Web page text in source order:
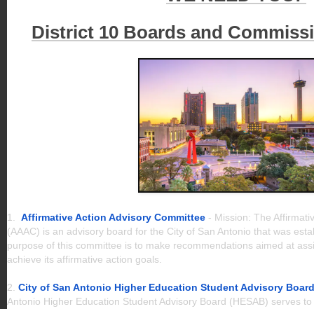
District 10 Boards and
1. Affirmative Action Advisory Committee - Mission: The
(AAAC) is an advisory board for the City of San Antonio that was
purpose of this committee is to make recommendations aimed at
achieve its affirmative action goals.
2. City of San Antonio Higher Education Student Advisory Board
Antonio Higher Education Student Advisory Board (HESAB) serves